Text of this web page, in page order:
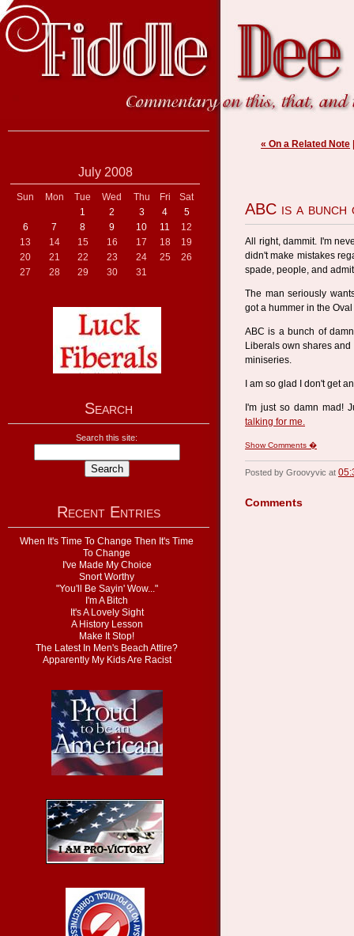
July 2008
Sun Mon Tue Wed Thu Fri
Sat
1
2 3 4
5
6
7 8 9 10 11
12
13
14 15 16 17 18
19
20
21 22 23 24 25
26
27
28 29 30 31
Search
Search this site:
Recent Entries
When It's Time To Change Then It's Time
To Change
I've Made My Choice
Snort Worthy
"You'll Be Sayin' Wow..."
I'm A Bitch
It's A Lovely Sight
A History Lesson
Make It Stop!
The Latest In Men's Beach Attire?
Apparently My Kids Are Racist
« On a Related Note
ABC is a bunch
All right, dammit. I'm
didn't make mistakes
spade, people, and
The man seriously
got a hummer in the
ABC is a bunch of
Liberals own shares
miniseries.
I am so glad I don't get
I'm just so damn mad!
talking for me.
Show Comments �
Posted by Groovyvic at
Comments